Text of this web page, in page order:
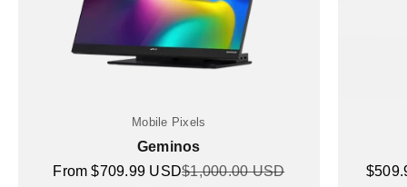
Mobile Pixels
Geminos
Sale price
From $709.99 USDRegular price
$1,000.00 USD
Sale